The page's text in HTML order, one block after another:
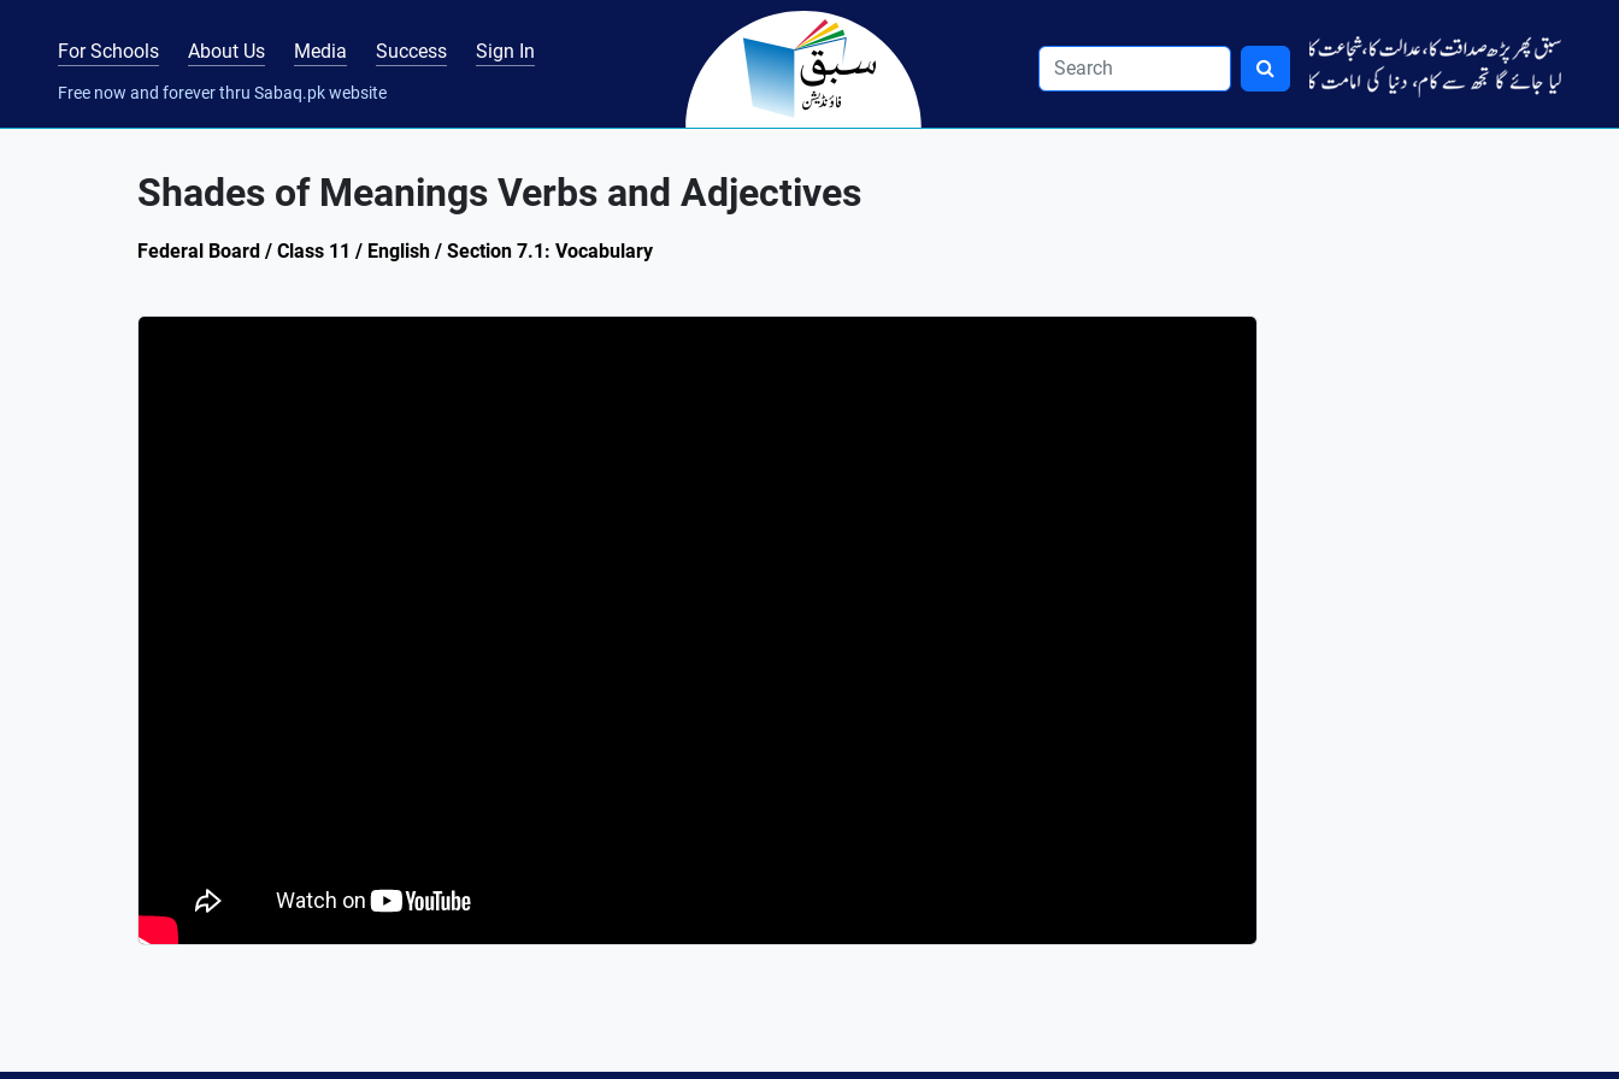
For Schools About Us Media Success Sign In
Free now and forever thru Sabaq.pk website
Shades of Meanings Verbs and Adjectives
Federal Board / Class 11 / English / Section 7.1: Vocabulary